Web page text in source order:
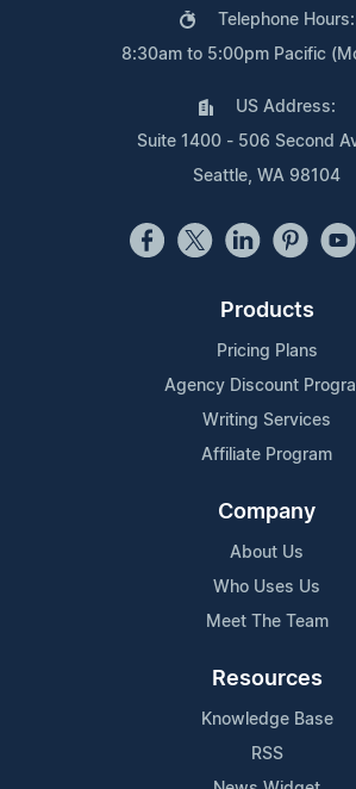
Telephone Hours:
8:30am to 5:00pm Pacific
US Address:
Suite 1400 - 506 Second
Seattle, WA 98104
Products
Pricing Plans
Agency Discount
Writing Services
Affiliate Program
Company
About Us
Who Uses Us
Meet The Team
Resources
Knowledge Base
RSS